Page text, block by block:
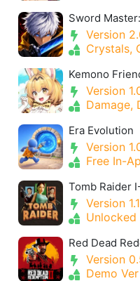
Sword
Version
Crystals,
Kemono
Version
Damage,
Era Evolution
Version
Free In-Ap
Tomb Raider
Version
Unlocked
Red Dead
Version
Demo Ver